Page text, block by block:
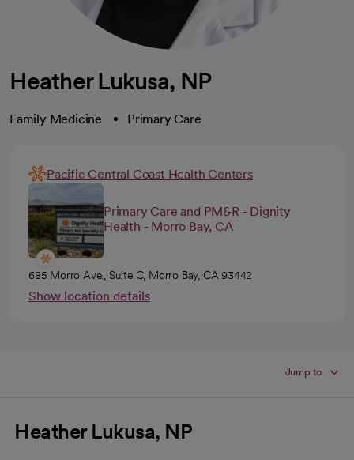
Heather Lukusa, NP
Family Medicine Primary Care
Pacific Central Coast Health Centers
Primary Care and PM&R - Dignity
Health - Morro Bay, CA
685 Morro Ave., Suite C, Morro Bay, CA 93442
Show location details
Jump to
Heather Lukusa, NP